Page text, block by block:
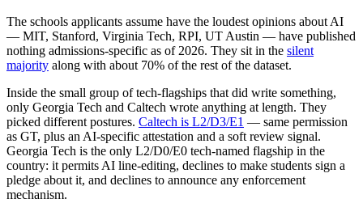
The schools applicants assume have the loudest opinions about AI
— MIT, Stanford, Virginia Tech, RPI, UT Austin — have published
nothing admissions-specific as of 2026. They sit in the silent
majority along with about 70% of the rest of the dataset.
Inside the small group of tech-flagships that did write something,
only Georgia Tech and Caltech wrote anything at length. They
picked different postures. Caltech is L2/D3/E1 — same permission
as GT, plus an AI-specific attestation and a soft review signal.
Georgia Tech is the only L2/D0/E0 tech-named flagship in the
country: it permits AI line-editing, declines to make students sign a
pledge about it, and declines to announce any enforcement
mechanism.